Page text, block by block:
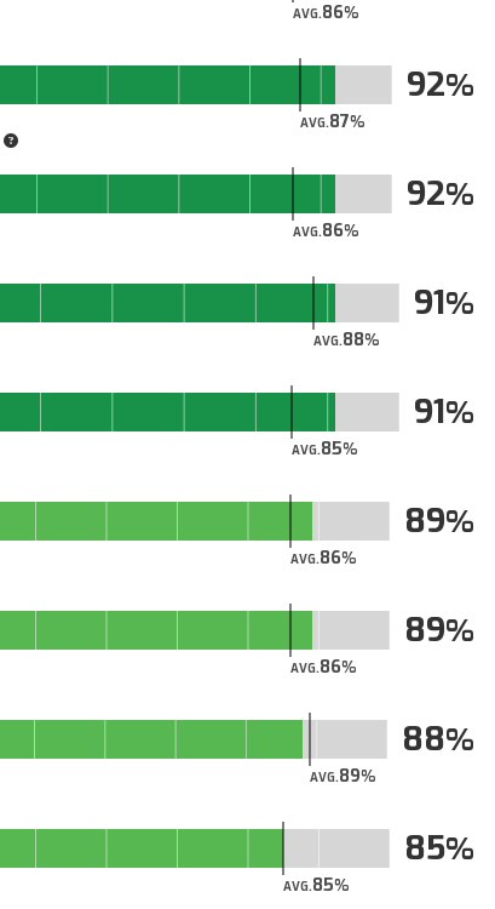
AVG.86
AVG.87
92
AVG.86
92
AVG.88
91
AVG.85
91
AVG.86
89
AVG.86
89
AVG.89
88
AVG.85
85